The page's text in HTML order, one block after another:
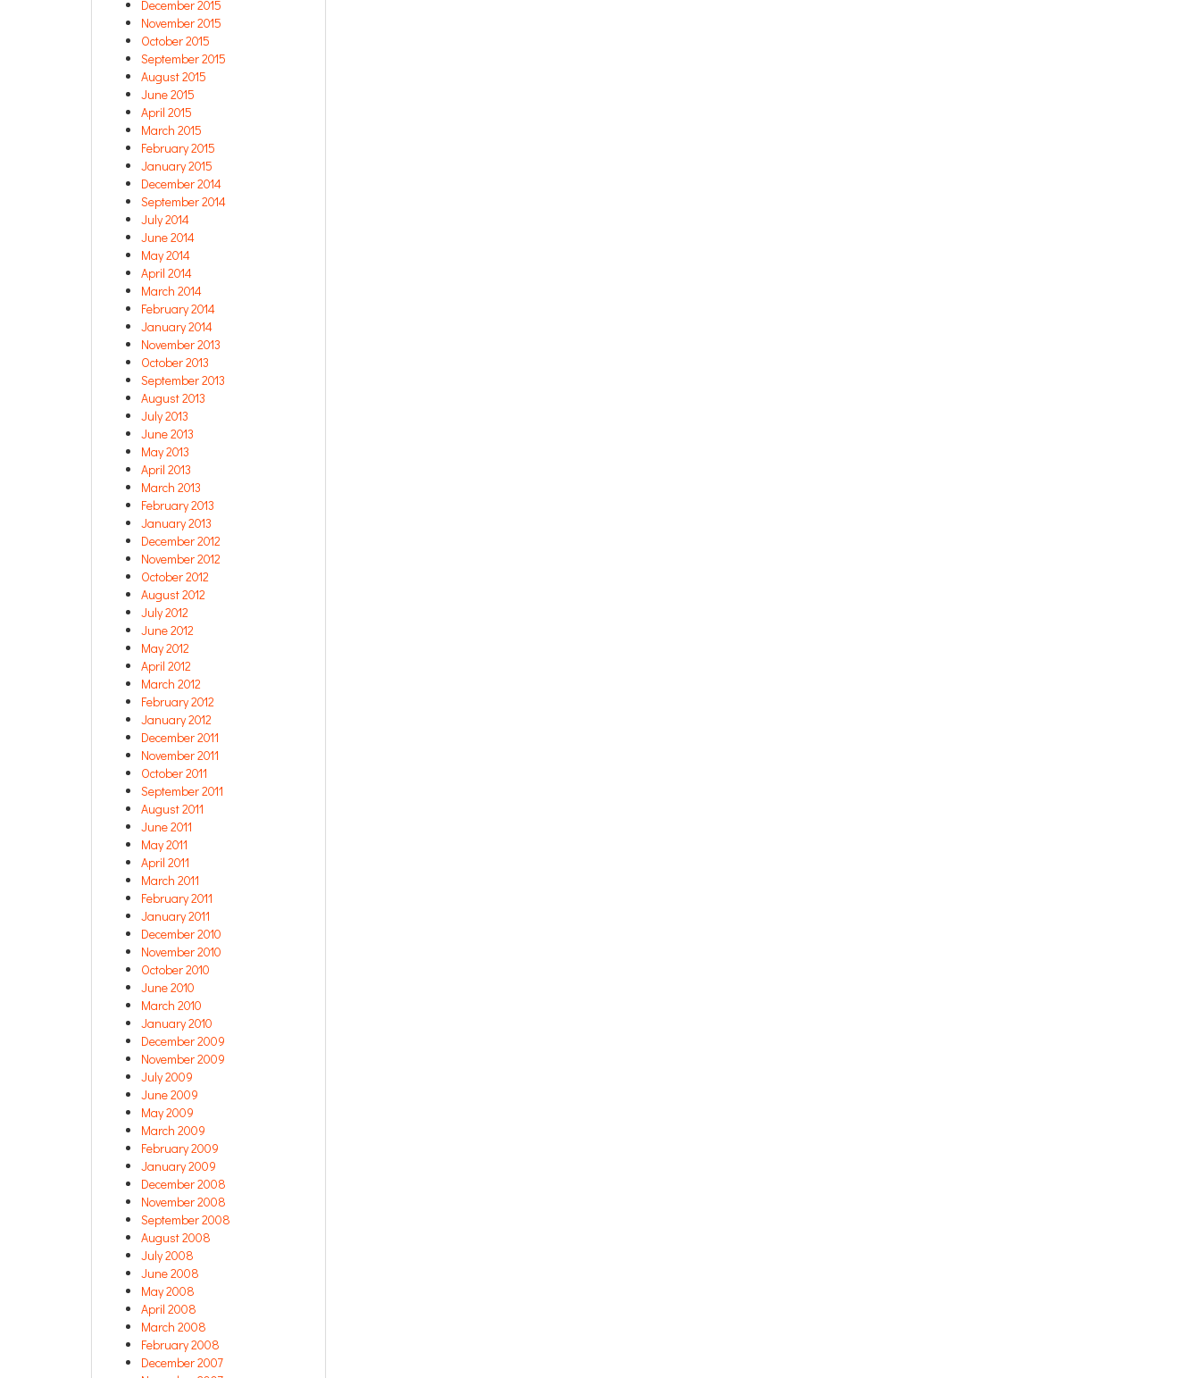
December 2015
November 2015
October 2015
September 2015
August 2015
June 2015
April 2015
March 2015
February 2015
January 2015
December 2014
September 2014
July 2014
June 2014
May 2014
April 2014
March 2014
February 2014
January 2014
November 2013
October 2013
September 2013
August 2013
July 2013
June 2013
May 2013
April 2013
March 2013
February 2013
January 2013
December 2012
November 2012
October 2012
August 2012
July 2012
June 2012
May 2012
April 2012
March 2012
February 2012
January 2012
December 2011
November 2011
October 2011
September 2011
August 2011
June 2011
May 2011
April 2011
March 2011
February 2011
January 2011
December 2010
November 2010
October 2010
June 2010
March 2010
January 2010
December 2009
November 2009
July 2009
June 2009
May 2009
March 2009
February 2009
January 2009
December 2008
November 2008
September 2008
August 2008
July 2008
June 2008
May 2008
April 2008
March 2008
February 2008
December 2007